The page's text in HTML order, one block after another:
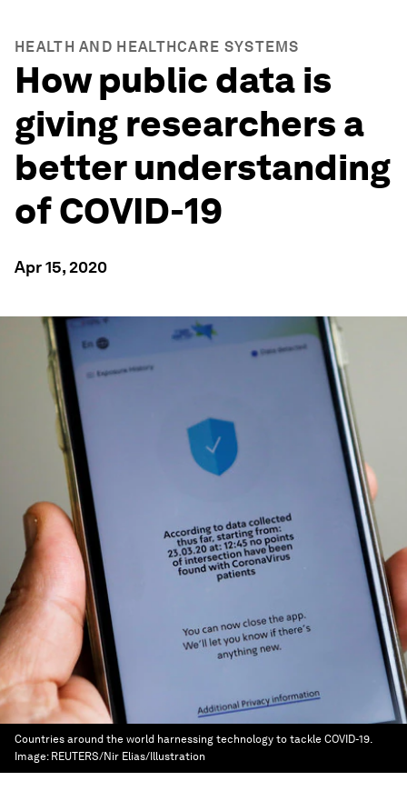
HEALTH AND HEALTHCARE SYSTEMS
How public data is
giving researchers a
better understanding
of COVID-19
Apr 15, 2020
Countries around the world harnessing technology to tackle COVID-19.
Image: REUTERS/Nir Elias/Illustration